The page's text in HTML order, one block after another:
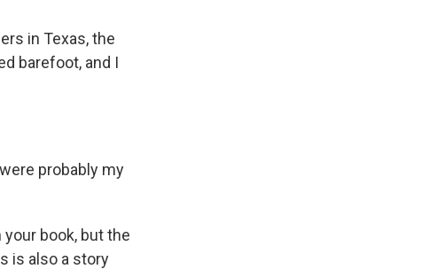
in Texas, the
barefoot, and I
probably my
book, but the
is also a story